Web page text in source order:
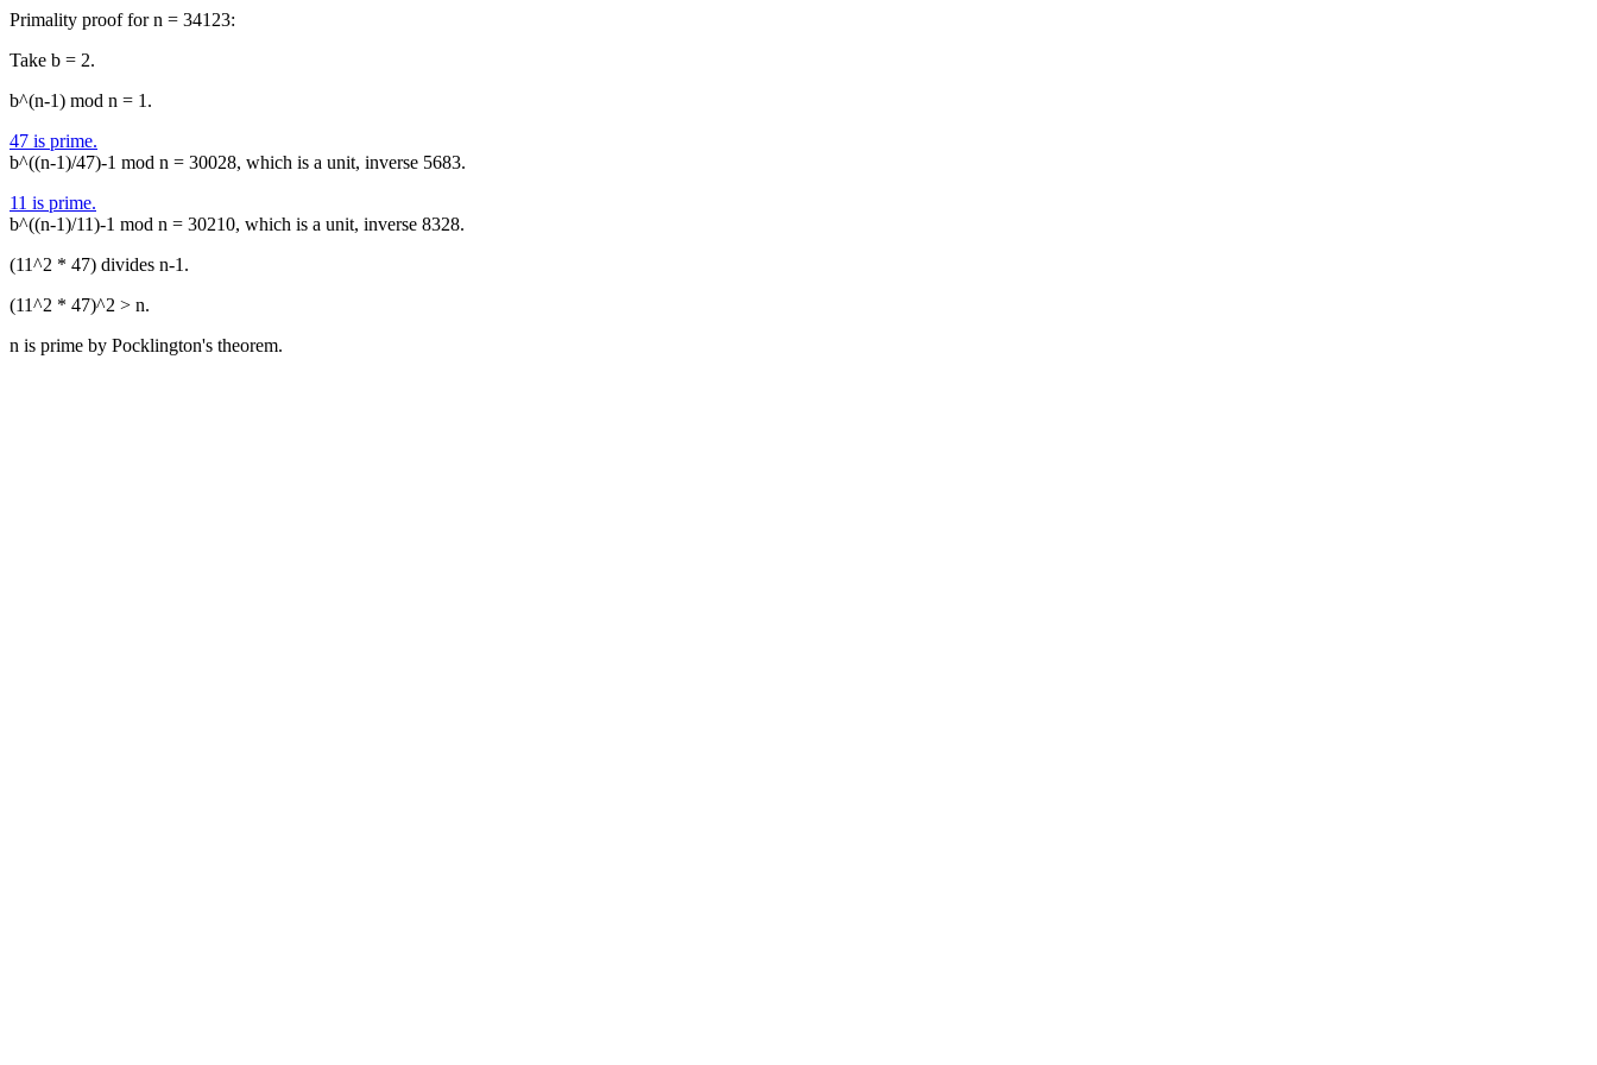
Primality proof for n = 34123:
Take b = 2.
b^(n-1) mod n = 1.
47 is prime.
b^((n-1)/47)-1 mod n = 30028, which is a unit, inverse 5683.
11 is prime.
b^((n-1)/11)-1 mod n = 30210, which is a unit, inverse 8328.
(11^2 * 47) divides n-1.
(11^2 * 47)^2 > n.
n is prime by Pocklington's theorem.